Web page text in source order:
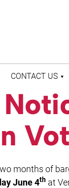
CONTACT US
CONTACT US
STAFF
months of
June 4th at